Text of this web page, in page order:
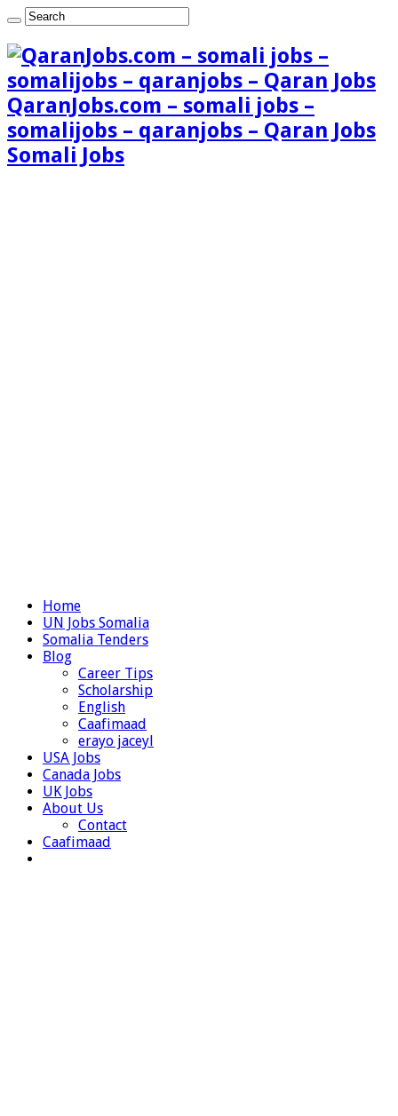
QaranJobs.com – somali jobs –
somalijobs – qaranjobs – Qaran Jobs
Somali Jobs
Home
UN Jobs Somalia
Somalia Tenders
Blog
Career Tips
Scholarship
English
Caafimaad
erayo jaceyl
USA Jobs
Canada Jobs
UK Jobs
About Us
Contact
Caafimaad